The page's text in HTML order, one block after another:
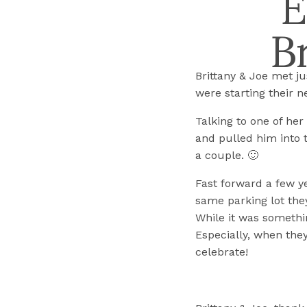
Brittany & Joe met
were starting their
Talking to one of
and pulled him into
a couple. 🙂
Fast forward a few
same parking lot
While it was
Especially, when
celebrate!